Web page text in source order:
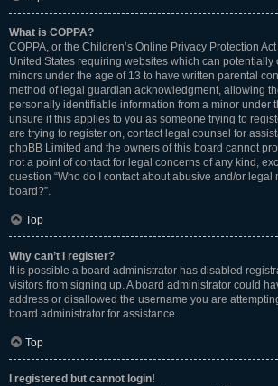
What is COPPA?
COPPA, or the Children’s Online Privacy Protection
United States requiring websites which can potentially
minors under the age of 13 to have written parental
method of legal guardian acknowledgment, allowing
personally identifiable information from a minor under
unsure if this applies to you as someone trying to
are trying to register on, contact legal counsel for
phpBB Limited and the owners of this board cannot
not a point of contact for legal concerns of any kind,
question “Who do I contact about abusive and/or legal
board?”.
Top
Why can’t I register?
It is possible a board administrator has disabled
visitors from signing up. A board administrator could
address or disallowed the username you are
board administrator for assistance.
Top
I registered but cannot login!